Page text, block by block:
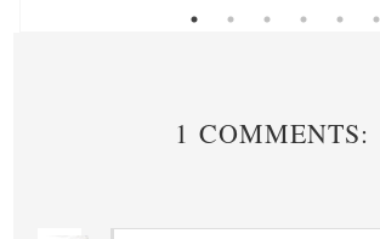
1 COMMENTS: